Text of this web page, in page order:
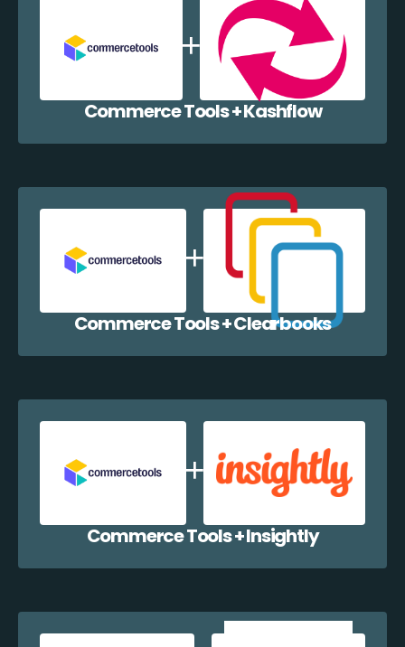
Commerce Tools + Kashflow
Commerce Tools + Clearbooks
Commerce Tools + Insightly